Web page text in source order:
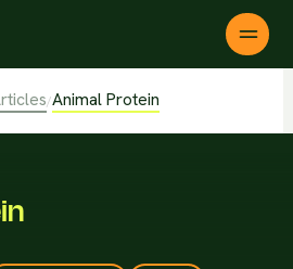
/Animal Protein